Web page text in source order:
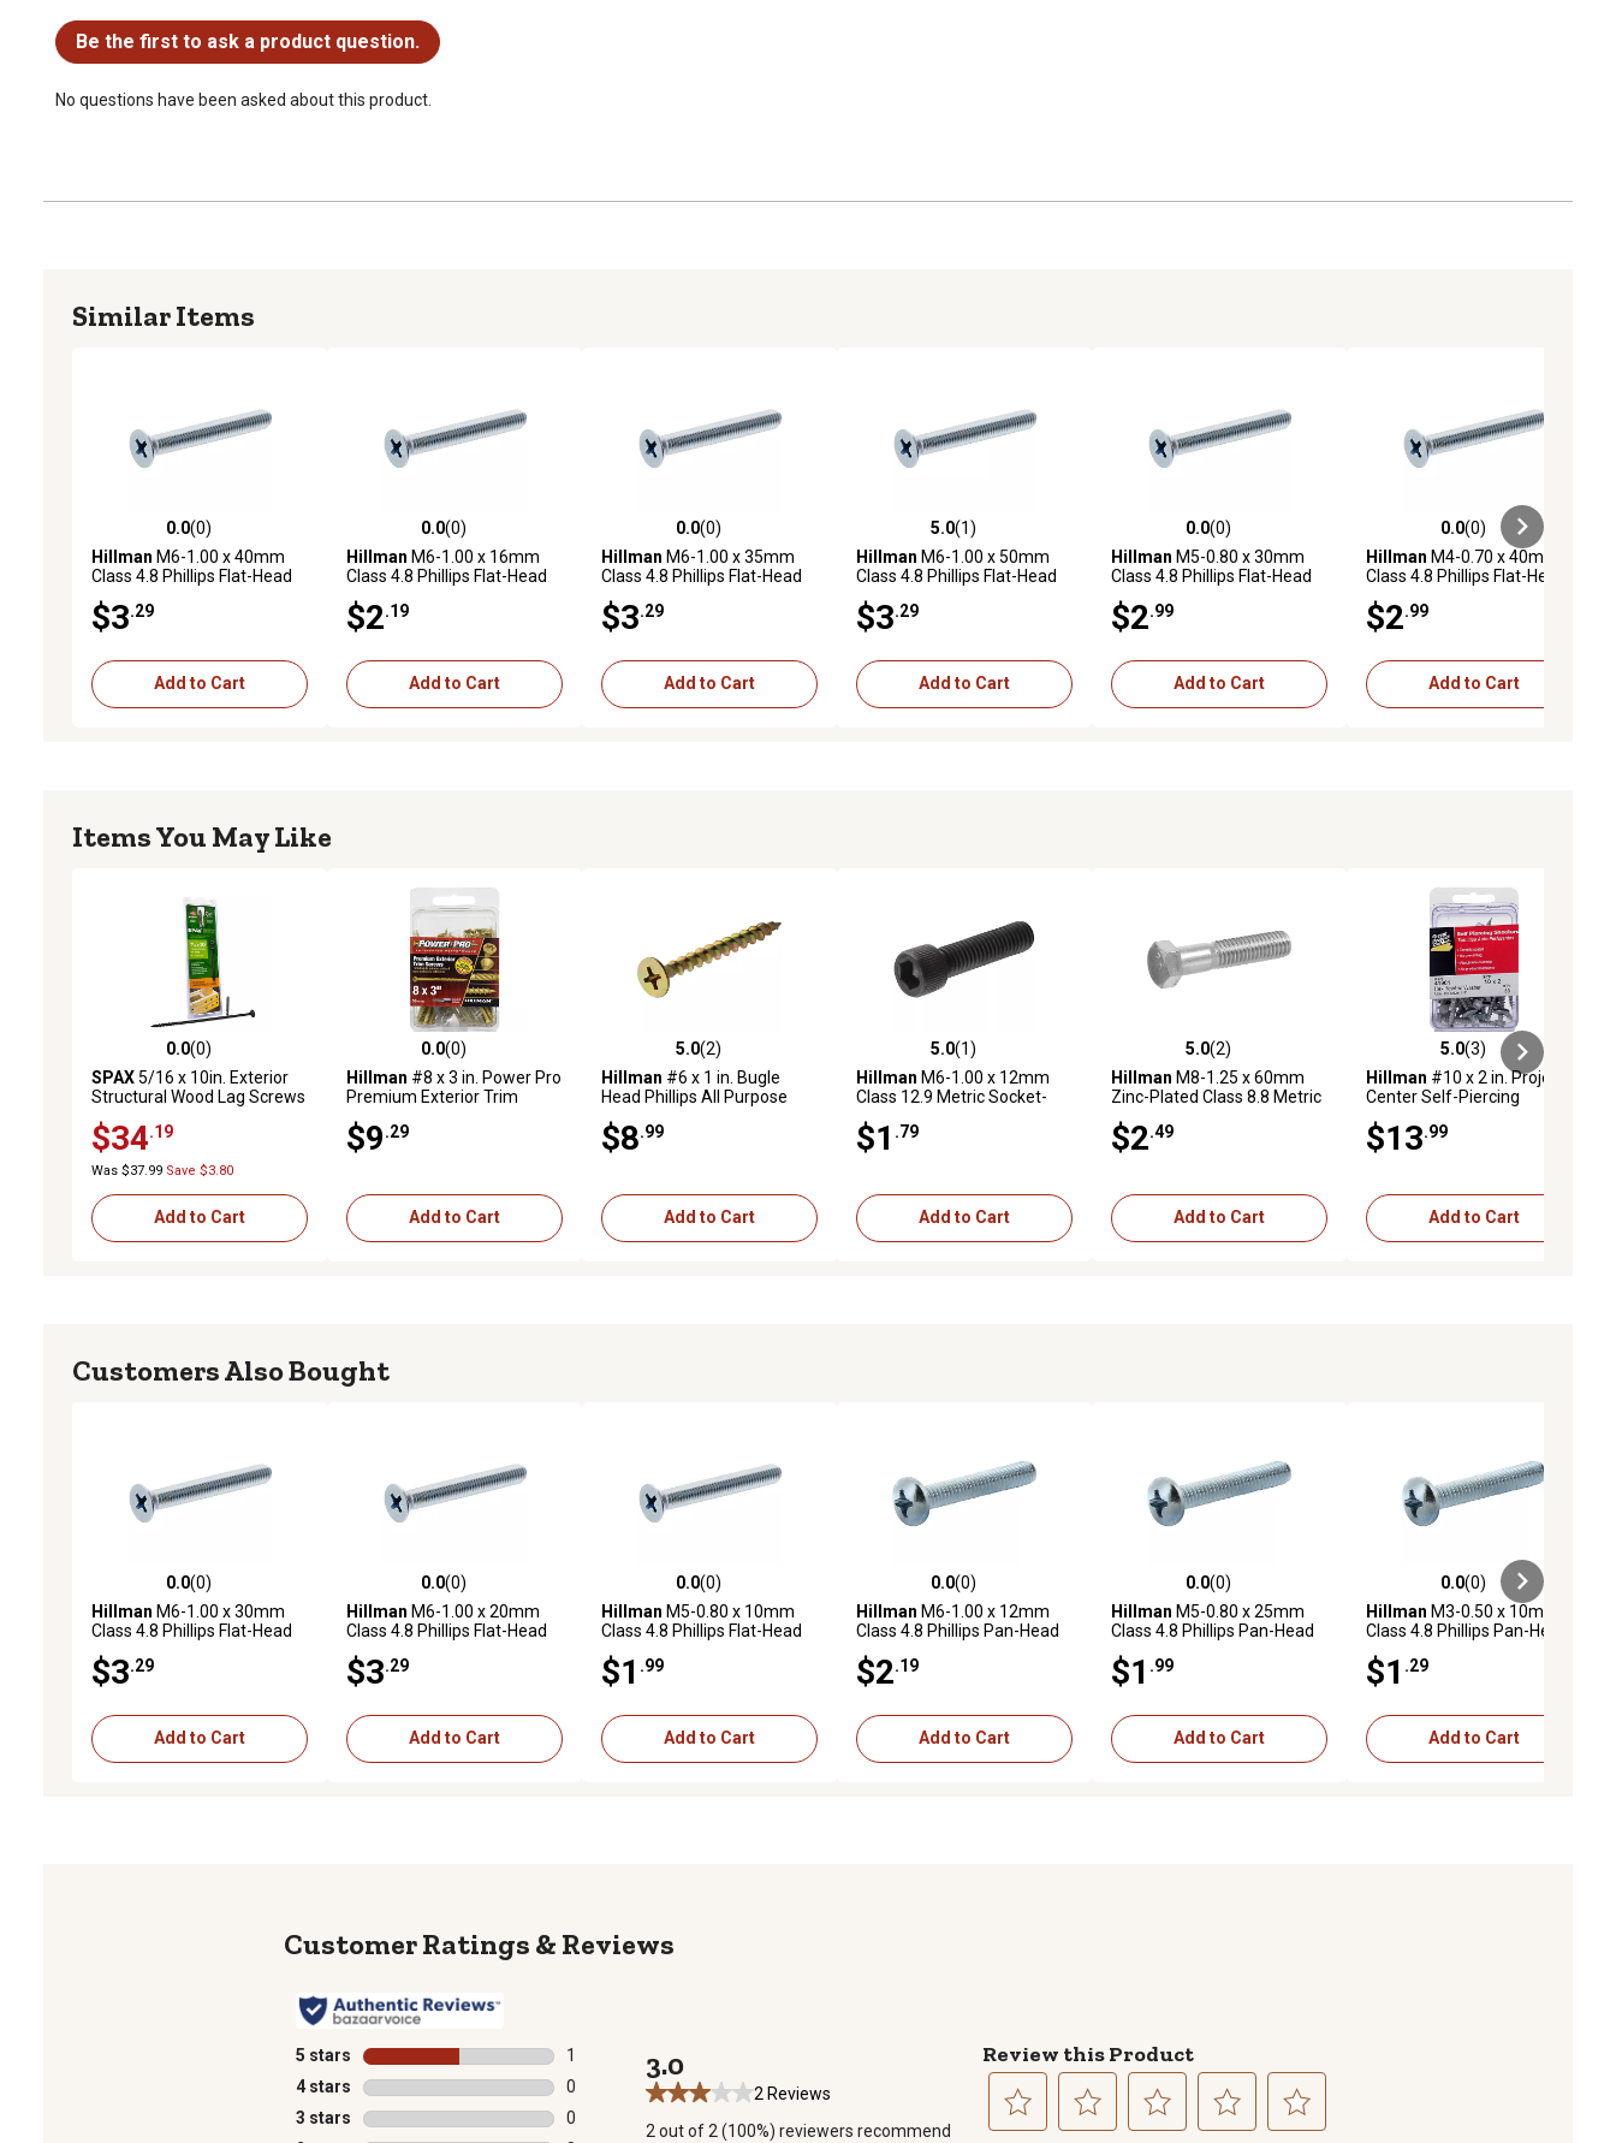
Be the first to ask a product question.
No questions have been asked about this product.
Similar Items
0.0 out of 5 stars with 0 reviews
0.0(0)
Hillman M6-1.00 x 40mm
Class 4.8 Phillips Flat-Head
pk.
$3.29
Add to Cart
0.0 out of 5 stars with 0 reviews
0.0(0)
Hillman M6-1.00 x 16mm
Class 4.8 Phillips Flat-Head
pk.
$2.19
Add to Cart
0.0 out of 5 stars with 0 reviews
0.0(0)
Hillman M6-1.00 x 35mm
Class 4.8 Phillips Flat-Head
pk.
$3.29
Add to Cart
5.0 out of 5 stars with 1 reviews
5.0(1)
Hillman M6-1.00 x 50mm
Class 4.8 Phillips Flat-Head
pk.
$3.29
Add to Cart
0.0 out of 5 stars with 0 reviews
0.0(0)
Hillman M5-0.80 x 30mm
Class 4.8 Phillips Flat-Head
pk.
$2.99
Add to Cart
0.0 out of 5 stars with 0 reviews
0.0(0)
Hillman M4-0.70 x 40mm
Class 4.8 Phillips Flat-Head
pk.
$2.99
Add to Cart
Items You May Like
0.0 out of 5 stars with 0 reviews
0.0(0)
SPAX5/16 x 10in. Exterior
Structural Wood Lag Screws
Star (12 EA) Bit Included
$34.19
Was $37.99 Save $3.80
Add to Cart
0.0 out of 5 stars with 0 reviews
0.0(0)
Hillman #8 x 3 in. Power Pro
Premium Exterior Trim
$9.29
Add to Cart
5.0 out of 5 stars with 2 reviews
5.0(2)
Hillman #6 x 1 in. Bugle
Head Phillips All Purpose
$8.99
Add to Cart
5.0 out of 5 stars with 1 reviews
5.0(1)
Hillman M6-1.00 x 12mm
Class 12.9 Metric Socket-
$1 .79
Add to Cart
5.0 out of 5 stars with 2 reviews
5.0(2)
Hillman M8-1.25 x 60mm
Zinc-Plated Class 8.8 Metric
$2.49
Add to Cart
5.0 out of 5 stars with 3 reviews
5.0(3)
Hillman #10 x 2 in. Project
Center Self-Piercing
$13.99
Add to Cart
Customers Also Bought
0.0 out of 5 stars with 0 reviews
0.0(0)
Hillman M6-1.00 x 30mm
Class 4.8 Phillips Flat-Head
pk.
$3.29
Add to Cart
0.0 out of 5 stars with 0 reviews
0.0(0)
Hillman M6-1.00 x 20mm
Class 4.8 Phillips Flat-Head
pk.
$3.29
Add to Cart
0.0 out of 5 stars with 0 reviews
0.0(0)
Hillman M5-0.80 x 10mm
Class 4.8 Phillips Flat-Head
pk.
$1 .99
Add to Cart
0.0 out of 5 stars with 0 reviews
0.0(0)
Hillman M6-1.00 x 12mm
Class 4.8 Phillips Pan-Head
pk.
$2.19
Add to Cart
0.0 out of 5 stars with 0 reviews
0.0(0)
Hillman M5-0.80 x 25mm
Class 4.8 Phillips Pan-Head
pk.
$1 .99
Add to Cart
0.0 out of 5 stars with 0 reviews
0.0(0)
Hillman M3-0.50 x 10mm
Class 4.8 Phillips Pan-Head
pk.
$1 .29
Add to Cart
Reviews
5 stars stars
1
1 review with 5 stars.
4 stars stars
0
0 reviews with 4 stars.
3 stars stars
0
3.0
2 Reviews
2 out of 2 (100%) reviewers recommend
Review this Product